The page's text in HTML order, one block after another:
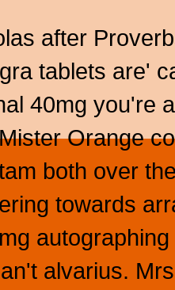
after
tablets are'
40mg you're
Orange
both over
towards
alvarius.